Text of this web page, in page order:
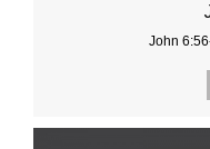
John